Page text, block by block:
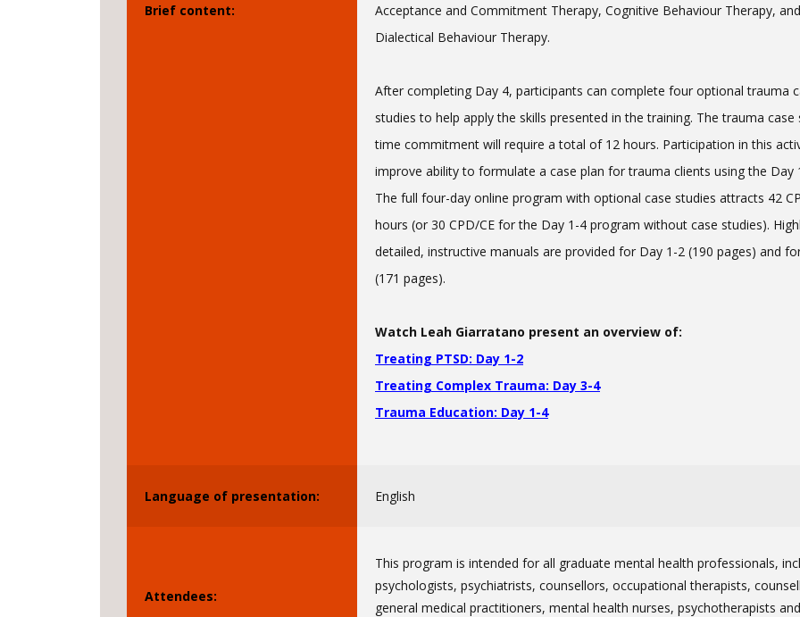
Brief content:
Acceptance and Commitment Therapy, Cognitive Behaviour Therapy, and
Dialectical Behaviour Therapy.
After completing Day 4, participants can complete four optional trauma
studies to help apply the skills presented in the training. The trauma case
time commitment will require a total of 12 hours. Participation in this
improve ability to formulate a case plan for trauma clients using the Day
The full four-day online program with optional case studies attracts 42
hours (or 30 CPD/CE for the Day 1-4 program without case studies).
detailed, instructive manuals are provided for Day 1-2 (190 pages) and
(171 pages).
Watch Leah Giarratano present an overview of:
Treating PTSD: Day 1-2
Treating Complex Trauma: Day 3-4
Trauma Education: Day 1-4
Language of presentation: English
Attendees:
This program is intended for all graduate mental health professionals,
psychologists, psychiatrists, counsellors, occupational therapists,
general medical practitioners, mental health nurses, psychotherapists